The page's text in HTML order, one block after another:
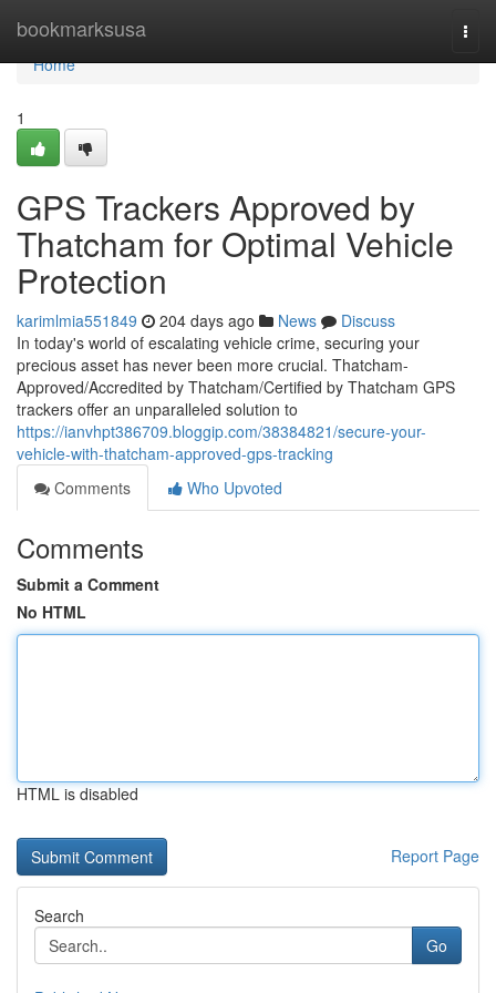
bookmarksusa
Home
Home
1
GPS Trackers Approved by
Thatcham for Optimal Vehicle
Protection
karimlmia551849 204 days ago News
Discuss
In today's world of escalating vehicle crime, securing your
precious asset has never been more crucial. Thatcham-
Approved/Accredited by Thatcham/Certified by Thatcham GPS
trackers offer an unparalleled solution to
https://ianvhpt386709.bloggip.com/38384821/secure-your-
vehicle-with-thatcham-approved-gps-tracking
Comments
Who Upvoted
Comments
Submit a Comment
No HTML
HTML is disabled
Report Page
Search
Go